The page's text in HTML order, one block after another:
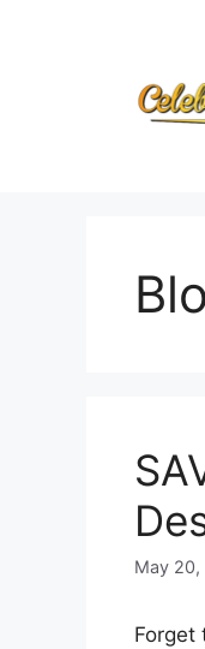
May 20,
Forget